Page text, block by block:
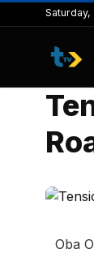
to
content
Oba